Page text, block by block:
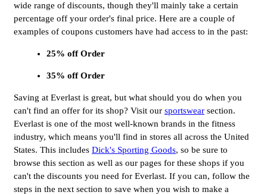
wide range of discounts, though they'll mainly take a certain
percentage off your order's final price. Here are a couple of
examples of coupons customers have had access to in the past:
25% off Order
35% off Order
Saving at Everlast is great, but what should you do when you
can't find an offer for its shop? Visit our sportswear section.
Everlast is one of the most well-known brands in the fitness
industry, which means you'll find in stores all across the United
States. This includes Dick's Sporting Goods, so be sure to
browse this section as well as our pages for these shops if you
can't the discounts you need for Everlast. If you can, follow the
steps in the next section to save when you wish to make a